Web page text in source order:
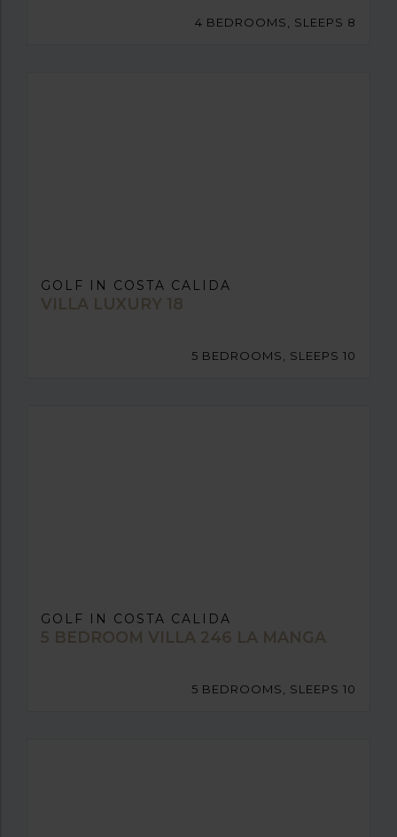
4 BEDROOMS, SLEEPS 8
GOLF IN COSTA CALIDA
VILLA LUXURY 18
5 BEDROOMS, SLEEPS 10
GOLF IN COSTA CALIDA
5 BEDROOM VILLA 246 LA MANGA
5 BEDROOMS, SLEEPS 10